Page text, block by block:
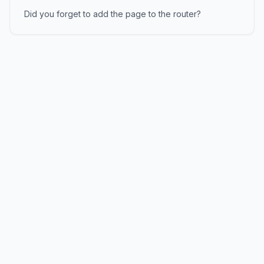
Did you forget to add the page to the router?